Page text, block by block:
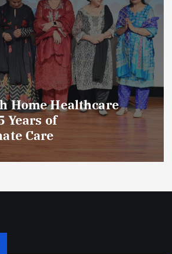
Home Healthcare
Years of
Care